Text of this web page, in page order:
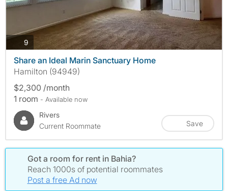
9 photos
Share an Ideal Marin Sanctuary Home
Hamilton (94949)
$2,300 /month
1 room - Available now
Rivers
Current Roommate
Save
Got a room for rent in Bahia?
Reach 1000s of potential roommates
Post a free Ad now